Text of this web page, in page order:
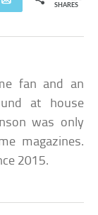
SHARES
fan and an
at house
was only
magazines.
2015.